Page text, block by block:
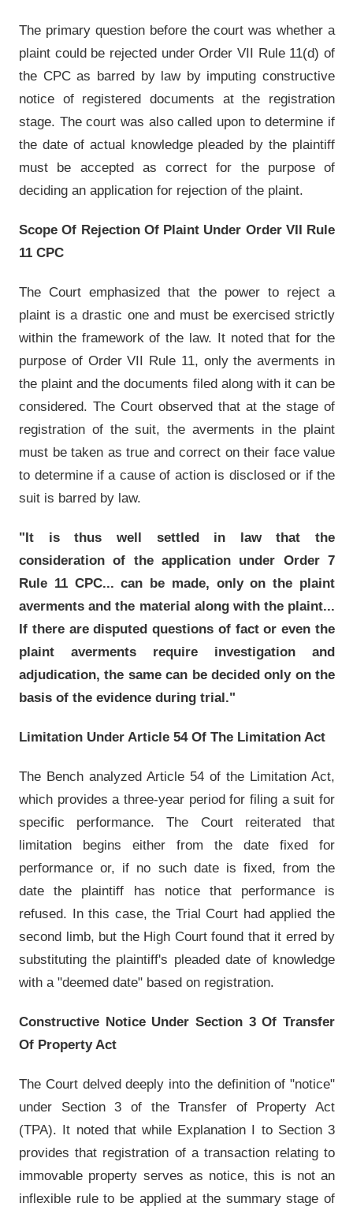
The primary question before the court was whether a
plaint could be rejected under Order VII Rule 11(d) of
the CPC as barred by law by imputing constructive
notice of registered documents at the registration
stage. The court was also called upon to determine if
the date of actual knowledge pleaded by the plaintiff
must be accepted as correct for the purpose of
deciding an application for rejection of the plaint.
Scope Of Rejection Of Plaint Under Order VII Rule
11 CPC
The Court emphasized that the power to reject a
plaint is a drastic one and must be exercised strictly
within the framework of the law. It noted that for the
purpose of Order VII Rule 11, only the averments in
the plaint and the documents filed along with it can be
considered. The Court observed that at the stage of
registration of the suit, the averments in the plaint
must be taken as true and correct on their face value
to determine if a cause of action is disclosed or if the
suit is barred by law.
"It is thus well settled in law that the
consideration of the application under Order 7
Rule 11 CPC... can be made, only on the plaint
averments and the material along with the plaint...
If there are disputed questions of fact or even the
plaint averments require investigation and
adjudication, the same can be decided only on the
basis of the evidence during trial."
Limitation Under Article 54 Of The Limitation Act
The Bench analyzed Article 54 of the Limitation Act,
which provides a three-year period for filing a suit for
specific performance. The Court reiterated that
limitation begins either from the date fixed for
performance or, if no such date is fixed, from the
date the plaintiff has notice that performance is
refused. In this case, the Trial Court had applied the
second limb, but the High Court found that it erred by
substituting the plaintiff's pleaded date of knowledge
with a "deemed date" based on registration.
Constructive Notice Under Section 3 Of Transfer
Of Property Act
The Court delved deeply into the definition of "notice"
under Section 3 of the Transfer of Property Act
(TPA). It noted that while Explanation I to Section 3
provides that registration of a transaction relating to
immovable property serves as notice, this is not an
inflexible rule to be applied at the summary stage of